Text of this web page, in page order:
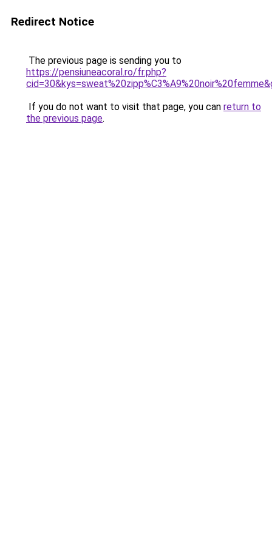
Redirect Notice
The previous page is sending you to
https://pensiuneacoral.ro/fr.php?
If you do not want to visit that page, you can return to
the previous page.